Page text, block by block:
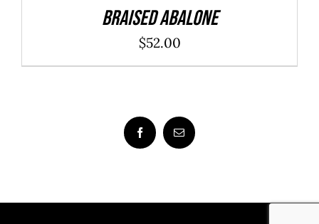
Braised Abalone
$52.00